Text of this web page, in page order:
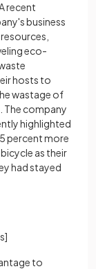
recent
business
eco-
hosts to
wastage of
The company
highlighted
percent more
as their
had stayed
to